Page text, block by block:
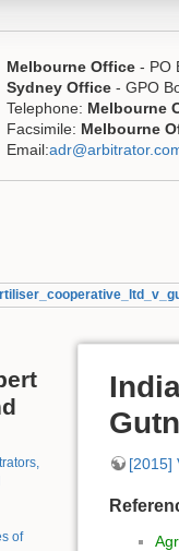
Melbourne Office - PO
Sydney Office - GPO
Telephone: Melbourne
Facsimile: Melbourne
Email:
of
[2015]